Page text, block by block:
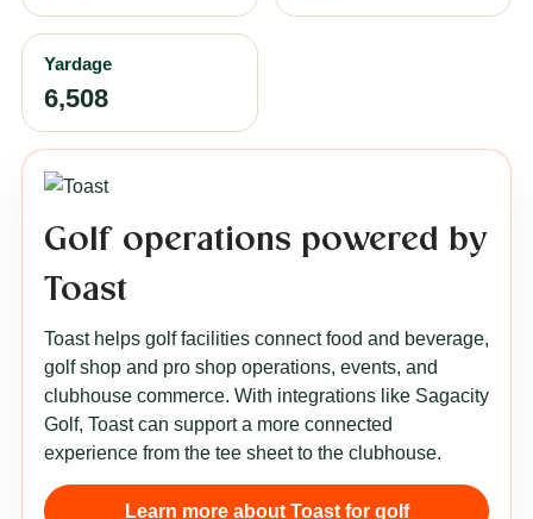
Yardage
6,508
Golf operations powered by
Toast
Toast helps golf facilities connect food and beverage,
golf shop and pro shop operations, events, and
clubhouse commerce. With integrations like Sagacity
Golf, Toast can support a more connected
experience from the tee sheet to the clubhouse.
Learn more about Toast for golf